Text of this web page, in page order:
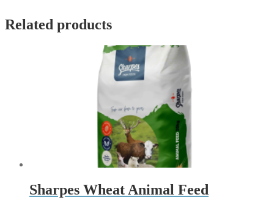
Related products
Sharpes Wheat Animal Feed